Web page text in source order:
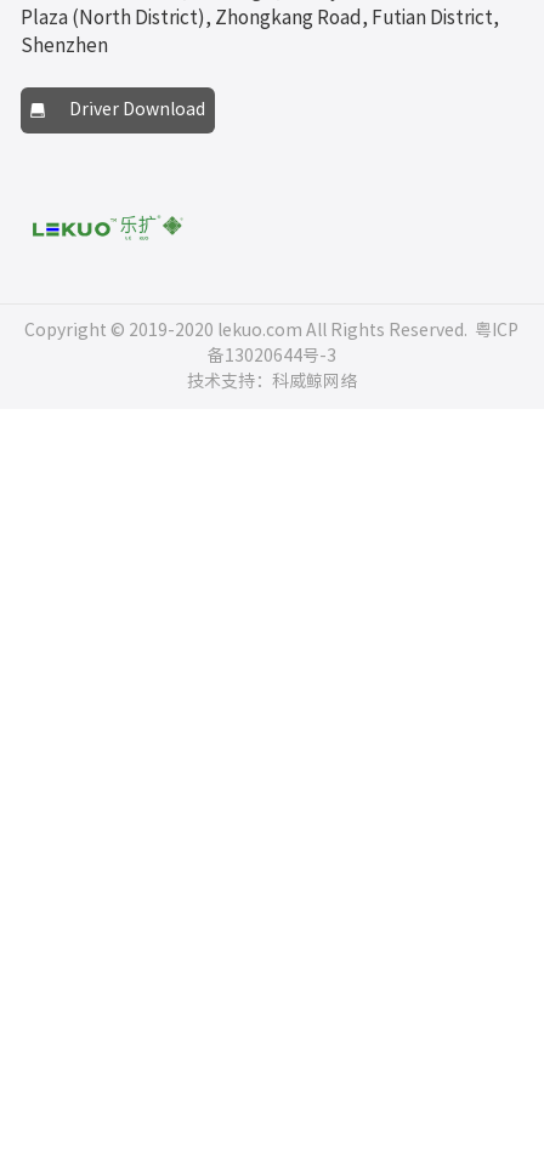
Plaza (North District), Zhongkang Road, Futian District,
Shenzhen
Driver Download
Copyright © 2019-2020 lekuo.com All Rights Reserved. 粤ICP
备13020644号-3
技术支持：科威鲸网络